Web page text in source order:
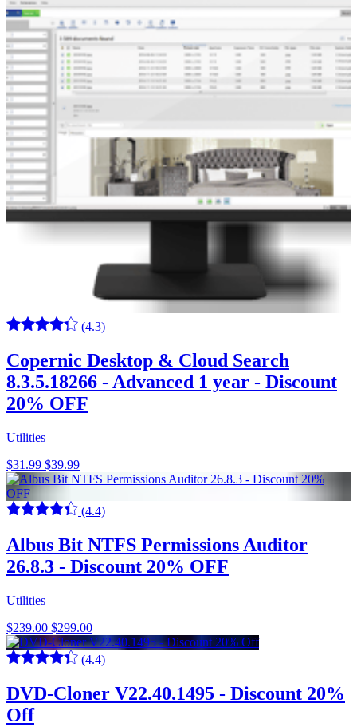
(4.3)
Copernic Desktop & Cloud Search
8.3.5.18266 - Advanced 1 year - Discount
20% OFF
Utilities
$31.99 $39.99
(4.4)
Albus Bit NTFS Permissions Auditor
26.8.3 - Discount 20% OFF
Utilities
$239.00 $299.00
(4.4)
DVD-Cloner V22.40.1495 - Discount 20%
Off